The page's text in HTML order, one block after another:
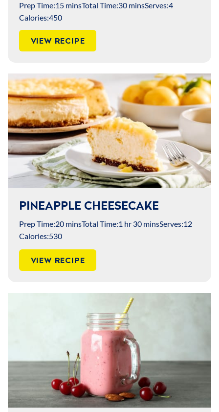
Prep Time:15 minsTotal Time:30 minsServes:4
Calories:450
VIEW RECIPE
PINEAPPLE CHEESECAKE
Prep Time:20 minsTotal Time:1 hr 30 minsServes:12
Calories:530
VIEW RECIPE